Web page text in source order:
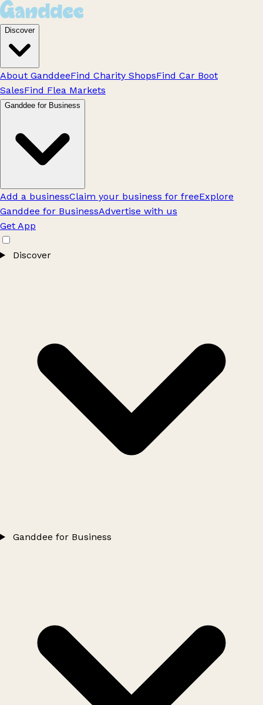
Discover
About GanddeeFind Charity ShopsFind Car Boot
SalesFind Flea Markets
Ganddee for Business
Add a businessClaim your business for freeExplore
Ganddee for BusinessAdvertise with us
Get App
Discover
Ganddee for Business